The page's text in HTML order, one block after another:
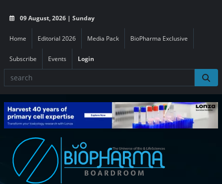
09 August, 2026 | Sunday
Home Editorial 2026 Media Pack BioPharma Exclusive
Subscribe Events Login